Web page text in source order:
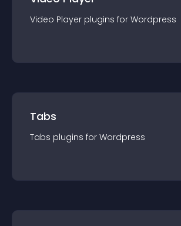
Video Player plugins for Wordpress
Tabs
Tabs plugins for Wordpress